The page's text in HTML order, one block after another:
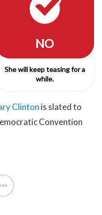
NO
She will keep teasing for a
while.
Clinton is slated to
Convention